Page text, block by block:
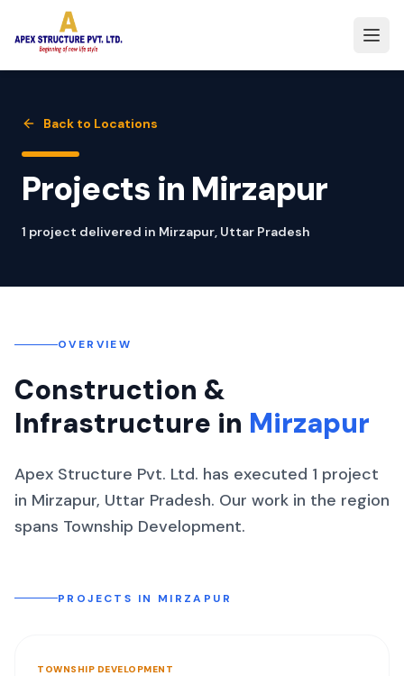
Back to Locations
Projects in Mirzapur
1 project delivered in Mirzapur, Uttar Pradesh
OVERVIEW
Construction &
Infrastructure in Mirzapur
Apex Structure Pvt. Ltd. has executed 1 project
in Mirzapur, Uttar Pradesh. Our work in the region
spans Township Development.
PROJECTS IN MIRZAPUR
TOWNSHIP DEVELOPMENT